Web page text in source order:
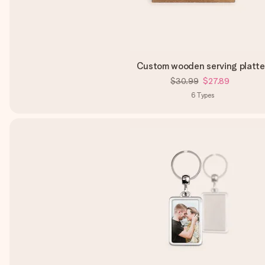
Custom wooden serving
$30.99 $27.89
6 Types